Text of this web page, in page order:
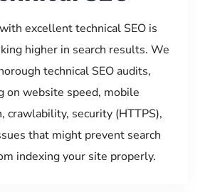
excellent technical SEO is
higher in search results. We
technical SEO audits,
on website speed, mobile
crawlability, security (HTTPS),
that might prevent search
indexing your site properly.